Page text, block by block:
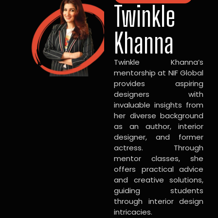
Twinkle
Khanna
Twinkle Khanna’s
mentorship at NIF Global
provides aspiring
designers with
invaluable insights from
her diverse background
as an author, interior
designer, and former
actress. Through
mentor classes, she
offers practical advice
and creative solutions,
guiding students
through interior design
intricacies.